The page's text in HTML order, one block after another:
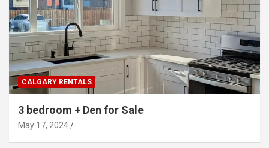
CALGARY RENTALS
3 bedroom + Den for Sale
May 17, 2024